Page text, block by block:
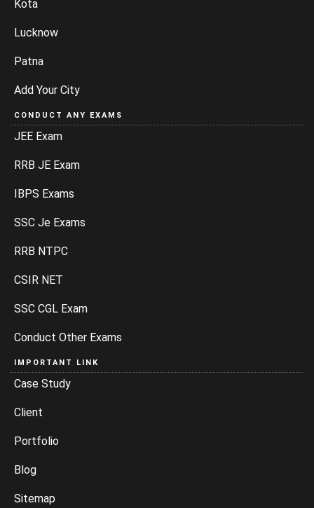
Kota
Lucknow
Patna
Add Your City
CONDUCT ANY EXAMS
JEE Exam
RRB JE Exam
IBPS Exams
SSC Je Exams
RRB NTPC
CSIR NET
SSC CGL Exam
Conduct Other Exams
IMPORTANT LINK
Case Study
Client
Portfolio
Blog
Sitemap